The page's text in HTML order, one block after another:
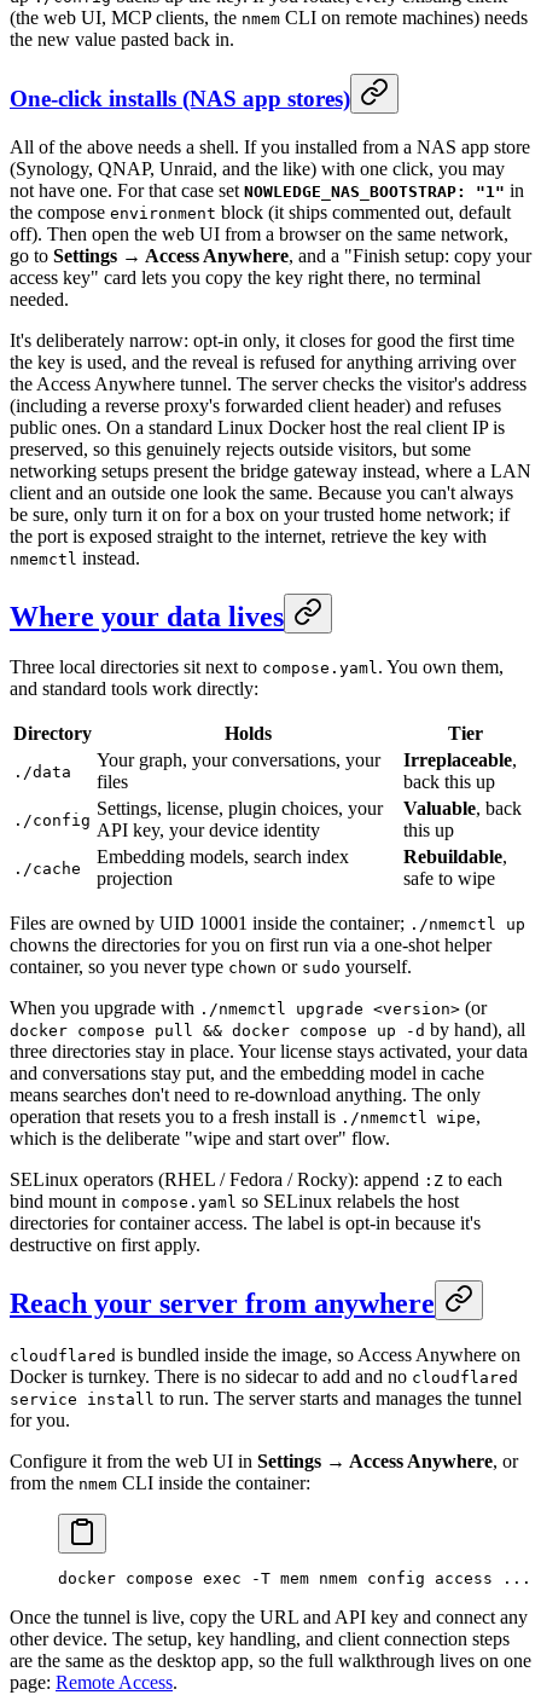
(the web UI, MCP clients, the nmem CLI on remote machines) needs
the new value pasted back in.
One-click installs (NAS app stores)
All of the above needs a shell. If you installed from a NAS app store
(Synology, QNAP, Unraid, and the like) with one click, you may
not have one. For that case set NOWLEDGE_NAS_BOOTSTRAP: "1" in
the compose environment block (it ships commented out, default
off). Then open the web UI from a browser on the same network,
go to Settings → Access Anywhere, and a "Finish setup: copy your
access key" card lets you copy the key right there, no terminal
needed.
It's deliberately narrow: opt-in only, it closes for good the first time
the key is used, and the reveal is refused for anything arriving over
the Access Anywhere tunnel. The server checks the visitor's address
(including a reverse proxy's forwarded client header) and refuses
public ones. On a standard Linux Docker host the real client IP is
preserved, so this genuinely rejects outside visitors, but some
networking setups present the bridge gateway instead, where a LAN
client and an outside one look the same. Because you can't always
be sure, only turn it on for a box on your trusted home network; if
the port is exposed straight to the internet, retrieve the key with
nmemctl instead.
Where your data lives
Three local directories sit next to compose.yaml. You own them,
and standard tools work directly:
Directory Holds Tier
./data
Your graph, your conversations, your
files
Irreplaceable,
back this up
./config
Settings, license, plugin choices, your
API key, your device identity
Valuable, back
this up
./cache
Embedding models, search index
projection
Rebuildable,
safe to wipe
Files are owned by UID 10001 inside the container; ./nmemctl up
chowns the directories for you on first run via a one-shot helper
container, so you never type chown or sudo yourself.
When you upgrade with ./nmemctl upgrade <version> (or
docker compose pull && docker compose up -d by hand), all
three directories stay in place. Your license stays activated, your data
and conversations stay put, and the embedding model in cache
means searches don't need to re-download anything. The only
operation that resets you to a fresh install is ./nmemctl wipe,
which is the deliberate "wipe and start over" flow.
SELinux operators (RHEL / Fedora / Rocky): append :Z to each
bind mount in compose.yaml so SELinux relabels the host
directories for container access. The label is opt-in because it's
destructive on first apply.
Reach your server from anywhere
cloudflared is bundled inside the image, so Access Anywhere on
Docker is turnkey. There is no sidecar to add and no cloudflared
service install to run. The server starts and manages the tunnel
for you.
Configure it from the web UI in Settings → Access Anywhere, or
from the nmem CLI inside the container:
docker compose exec -T mem nmem config access ...
Once the tunnel is live, copy the URL and API key and connect any
other device. The setup, key handling, and client connection steps
are the same as the desktop app, so the full walkthrough lives on one
page: Remote Access.